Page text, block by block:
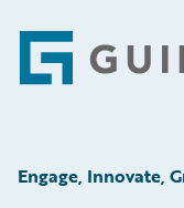
Footer
Engage, Innovate,